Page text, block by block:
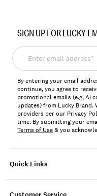
LKNICONA
Quick Links
SIGN UP FOR LUCKY
Enter
email
address*
By entering your email
continue, you agree to
promotional emails (e.g, AI
updates) from Lucky Brand.
providers per our Privacy
time. By submitting your
Terms of Use& you